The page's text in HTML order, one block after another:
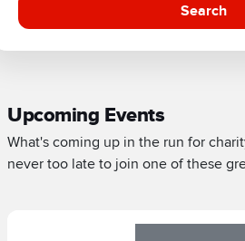
Search
Upcoming Events
What's coming up in the run for
never too late to join one of these